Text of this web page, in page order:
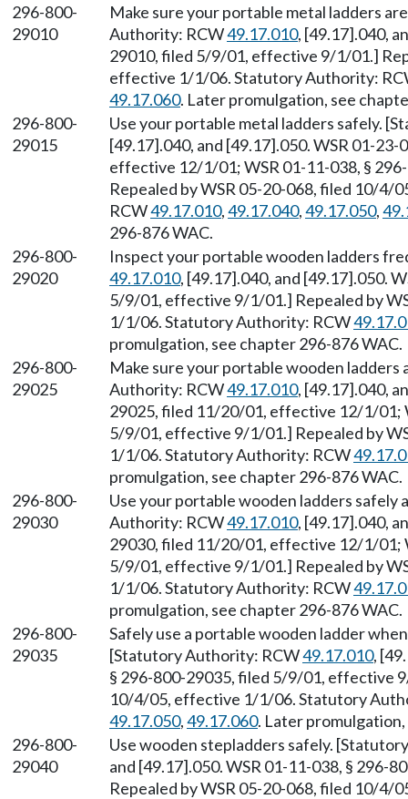
296-800-
29010
Make sure your portable metal ladders
Authority: RCW49.17.010, [49.17].040,
29010, filed 5/9/01, effective 9/1/01.]
effective 1/1/06. Statutory Authority:
49.17.060. Later promulgation, see
296-800-
29015
Use your portable metal ladders safely.
[49.17].040, and [49.17].050. WSR 01-
effective 12/1/01; WSR 01-11-038, §
Repealed by WSR 05-20-068, filed 10/
RCW49.17.010,49.17.040,49.17.050,
296-876 WAC.
296-800-
29020
Inspect your portable wooden ladders
49.17.010, [49.17].040, and [49.17].050.
5/9/01, effective 9/1/01.] Repealed by
1/1/06. Statutory Authority: RCW
promulgation, see chapter 296-876 WAC.
296-800-
29025
Make sure your portable wooden
Authority: RCW49.17.010, [49.17].040,
29025, filed 11/20/01, effective 12/1/01;
5/9/01, effective 9/1/01.] Repealed by
1/1/06. Statutory Authority: RCW
promulgation, see chapter 296-876 WAC.
296-800-
29030
Use your portable wooden ladders
Authority: RCW49.17.010, [49.17].040,
29030, filed 11/20/01, effective 12/1/01;
5/9/01, effective 9/1/01.] Repealed by
1/1/06. Statutory Authority: RCW
promulgation, see chapter 296-876 WAC.
296-800-
29035
Safely use a portable wooden ladder
[Statutory Authority: RCW49.17.010,
§ 296-800-29035, filed 5/9/01, effective
10/4/05, effective 1/1/06. Statutory
49.17.050,49.17.060. Later
296-800-
29040
Use wooden stepladders safely.
and [49.17].050. WSR 01-11-038, §
Repealed by WSR 05-20-068, filed 10/